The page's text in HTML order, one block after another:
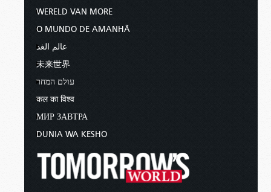
WERELD VAN MORE
O MUNDO DE AMANHÃ
عالم الغد
未来世界
עולם המחר
कल का विश्व
МИР ЗАВТРА
DUNIA WA KESHO